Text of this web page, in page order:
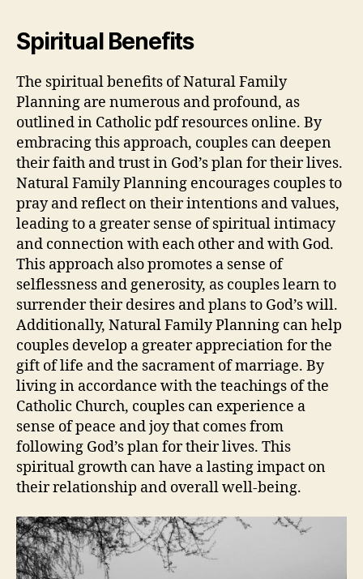
Spiritual Benefits
The spiritual benefits of Natural Family
Planning are numerous and profound, as
outlined in Catholic pdfresources online. By
embracing this approach, couples can deepen
their faith and trust in God’s plan for their lives.
Natural Family Planning encourages couples to
pray and reflect on their intentions and values,
leading to a greater sense of spiritual intimacy
and connection with each other and with God.
This approach also promotes a sense of
selflessness and generosity, as couples learn to
surrender their desires and plans to God’s will.
Additionally, Natural Family Planning can help
couples develop a greater appreciation for the
gift of life and the sacrament of marriage. By
living in accordance with the teachings of the
Catholic Church, couples can experience a
sense of peace and joy that comes from
following God’s plan for their lives. This
spiritual growth can have a lasting impact on
their relationship and overall well-being.